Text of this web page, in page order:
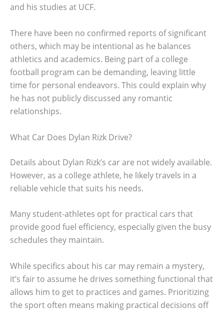
and his studies at UCF.
There have been no confirmed reports of significant
others, which may be intentional as he balances
athletics and academics. Being part of a college
football program can be demanding, leaving little
time for personal endeavors. This could explain why
he has not publicly discussed any romantic
relationships.
What Car Does Dylan Rizk Drive?
Details about Dylan Rizk’s car are not widely available.
However, as a college athlete, he likely travels in a
reliable vehicle that suits his needs.
Many student-athletes opt for practical cars that
provide good fuel efficiency, especially given the busy
schedules they maintain.
While specifics about his car may remain a mystery,
it’s fair to assume he drives something functional that
allows him to get to practices and games. Prioritizing
the sport often means making practical decisions off